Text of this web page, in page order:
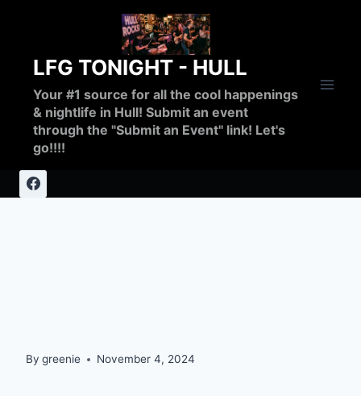
LFG TONIGHT - HULL
Your #1 source for all the cool happenings
& nightlife in Hull! Submit an event
through the "Submit an Event" link! Let's
go!!!!
By greenie November 4, 2024